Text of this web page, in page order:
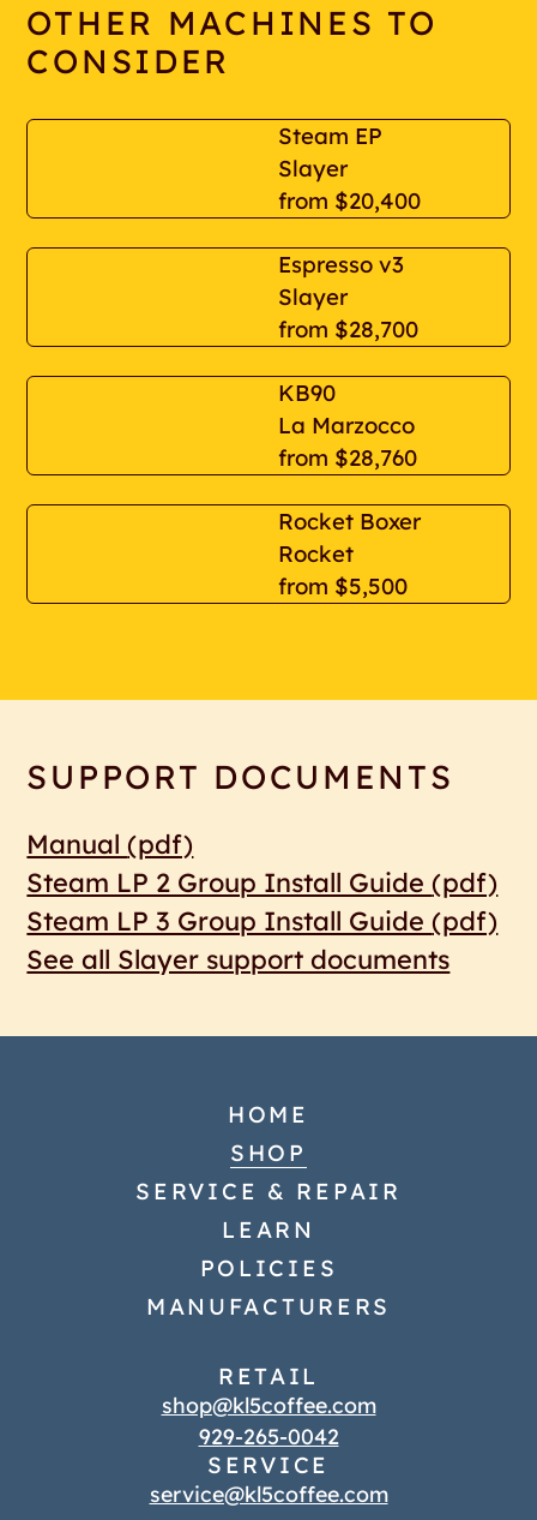
OTHER MACHINES TO
CONSIDER
Steam EP
Slayer
from $20,400
Espresso v3
Slayer
from $28,700
KB90
La Marzocco
from $28,760
Rocket Boxer
Rocket
from $5,500
SUPPORT DOCUMENTS
Manual(pdf)
Steam LP 2 Group Install Guide(pdf)
Steam LP 3 Group Install Guide(pdf)
See all Slayer support documents
HOME
SHOP
SERVICE & REPAIR
LEARN
POLICIES
MANUFACTURERS
RETAIL
shop@kl5coffee.com
929-265-0042
SERVICE
service@kl5coffee.com